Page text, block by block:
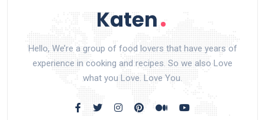
Hello, We’re a group of food lovers that have years of
experience in cooking and recipes. So we also Love
what you Love. Love You.